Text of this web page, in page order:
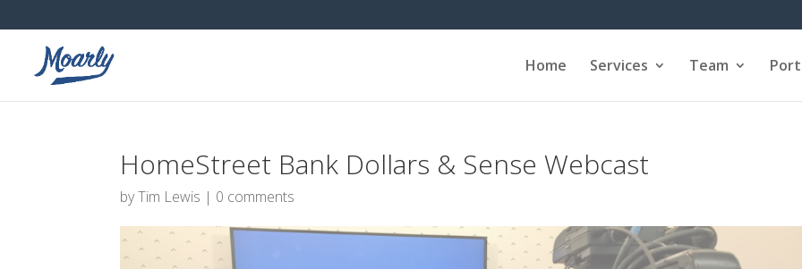
Home Services Team
HomeStreet Bank Dollars & Sense Webcast
byTim Lewis | 0 comments